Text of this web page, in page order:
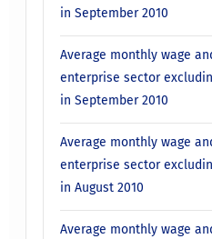
in September 2010
Average monthly wage
enterprise sector
in September 2010
Average monthly wage
enterprise sector
in August 2010
Average monthly wage